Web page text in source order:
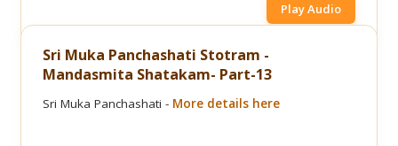
Play Audio
Sri Muka Panchashati Stotram -
Mandasmita Shatakam- Part-13
Sri Muka Panchashati - More details here